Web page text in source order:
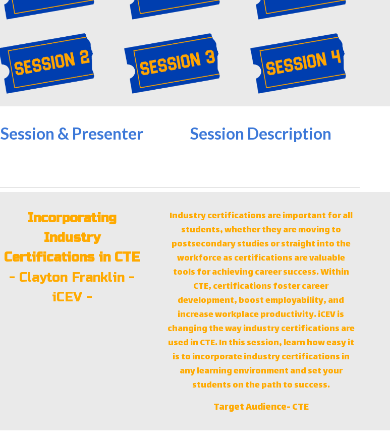
Session & Presenter Session Description
Incorporating
Industry
Certifications in CTE
- Clayton Franklin -
iCEV-
Industry certifications are important for all
students, whether they are moving to
postsecondary studies or straight into the
workforce as certifications are valuable
tools for achieving career success. Within
CTE, certifications foster career
development, boost employability, and
increase workplace productivity. iCEV is
changing the way industry certifications are
used in CTE. In this session, learn how easy it
is to incorporate industry certifications in
any learning environment and set your
students on the path to success.
Target Audience-CTE